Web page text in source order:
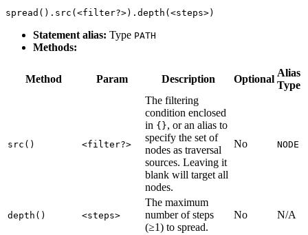
spread().src(<filter?>).depth(<steps>)
Statement alias: Type PATH
Methods:
Method Param Description Optional
Alias
Type
src() <filter?>
The filtering
condition enclosed
in {}, or an alias to
specify the set of
nodes as traversal
sources. Leaving it
blank will target all
nodes.
No NODE
depth() <steps>
The maximum
number of steps
(≥1) to spread.
No N/A